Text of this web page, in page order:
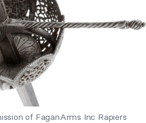
of FaganArms Inc Rapiers